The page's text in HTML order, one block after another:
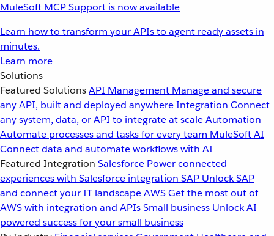
MuleSoft MCP Support is now available
Learn how to transform your APIs to agent ready assets in
minutes.
Learn more
Solutions
Featured SolutionsAPI Management Manage and secure
any API, built and deployed anywhereIntegration Connect
any system, data, or API to integrate at scaleAutomation
Automate processes and tasks for every team MuleSoft AI
Connect data and automate workflows with AI
Featured Integration Salesforce Power connected
experiences with Salesforce integration SAP Unlock SAP
and connect your IT landscapeAWSGet the most out of
AWS with integration and APIsSmall business Unlock AI-
powered success for your small business